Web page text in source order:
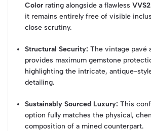
Color rating alongside a flawless
it remains entirely free of visible
close scrutiny.
Structural Security: The vintage pavé
provides maximum gemstone
highlighting the intricate, antique-
detailing.
Sustainably Sourced Luxury: This
option fully matches the physical,
composition of a mined counterpart.